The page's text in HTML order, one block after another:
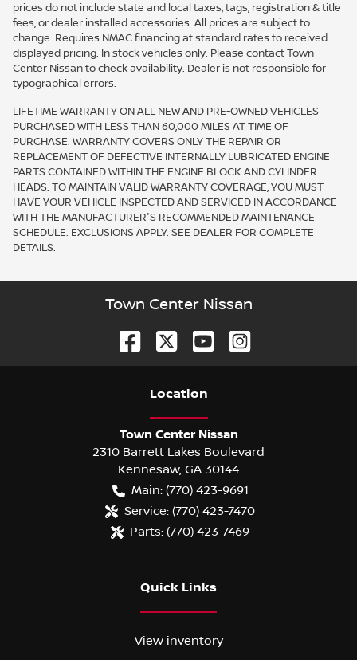
prices do not include state and local taxes, tags, registration & title
fees, or dealer installed accessories. All prices are subject to
change. Requires NMAC financing at standard rates to received
displayed pricing. In stock vehicles only. Please contact Town
Center Nissan to check availability. Dealer is not responsible for
typographical errors.
LIFETIME WARRANTY ON ALL NEW AND PRE-OWNED VEHICLES
PURCHASED WITH LESS THAN 60,000 MILES AT TIME OF
PURCHASE. WARRANTY COVERS ONLY THE REPAIR OR
REPLACEMENT OF DEFECTIVE INTERNALLY LUBRICATED ENGINE
PARTS CONTAINED WITHIN THE ENGINE BLOCK AND CYLINDER
HEADS. TO MAINTAIN VALID WARRANTY COVERAGE, YOU MUST
HAVE YOUR VEHICLE INSPECTED AND SERVICED IN ACCORDANCE
WITH THE MANUFACTURER'S RECOMMENDED MAINTENANCE
SCHEDULE. EXCLUSIONS APPLY. SEE DEALER FOR COMPLETE
DETAILS.
Town Center Nissan
Location
Town Center Nissan
2310 Barrett Lakes Boulevard
Kennesaw, GA 30144
Main: (770) 423-9691
Service: (770) 423-7470
Parts: (770) 423-7469
Quick Links
View inventory